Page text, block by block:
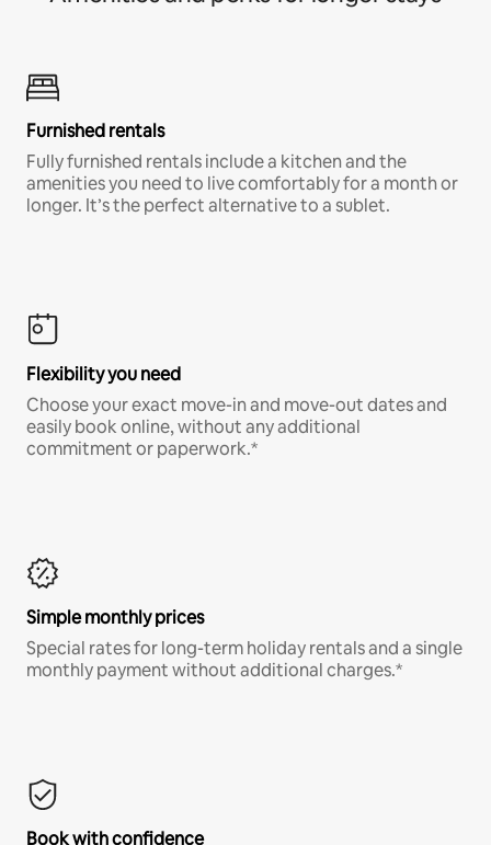
Furnished rentals
Fully furnished rentals include a kitchen and the
amenities you need to live comfortably for a month or
longer. It’s the perfect alternative to a sublet.
Flexibility you need
Choose your exact move-in and move-out dates and
easily book online, without any additional
commitment or paperwork.*
Simple monthly prices
Special rates for long-term holiday rentals and a single
monthly payment without additional charges.*
Book with confidence